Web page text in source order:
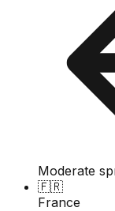
Moderate
🇫🇷
France